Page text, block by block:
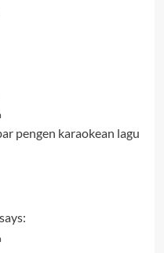
pengen karaokean lagu
says: